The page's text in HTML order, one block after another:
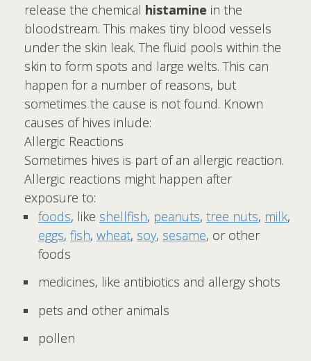
release the chemical histamine in the
bloodstream. This makes tiny blood vessels
under the skin leak. The fluid pools within the
skin to form spots and large welts. This can
happen for a number of reasons, but
sometimes the cause is not found. Known
causes of hives inlude:
Allergic Reactions
Sometimes hives is part of an allergic reaction.
Allergic reactions might happen after
exposure to:
foods, like shellfish, peanuts, tree nuts, milk,
eggs, fish, wheat, soy, sesame, or other
foods
medicines, like antibiotics and allergy shots
pets and other animals
pollen